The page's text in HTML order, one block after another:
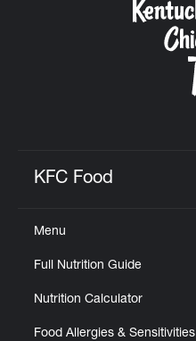
KFC Food
Menu
Full Nutrition Guide
Nutrition Calculator
Food Allergies & Sensitivities